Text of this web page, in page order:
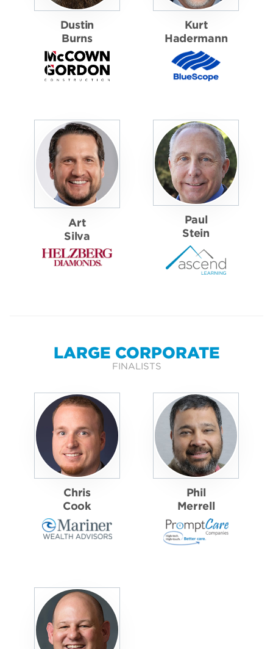
Dustin
Burns
Kurt
Hadermann
Art
Silva
Paul
Stein
LARGE CORPORATE
FINALISTS
Chris
Cook
Phil
Merrell